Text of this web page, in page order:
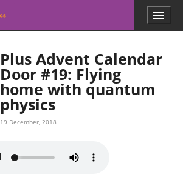
l
s
.
m
a
t
h
s
r
Menu
Plus Advent Calendar
Door #19: Flying
home with quantum
physics
19 December, 2018